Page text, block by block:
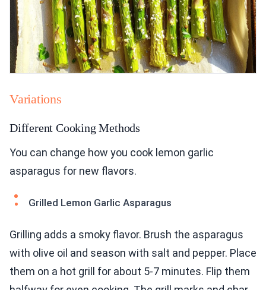
Variations
Different Cooking Methods
You can change how you cook lemon garlic
asparagus for new flavors.
Grilled Lemon Garlic Asparagus
Grilling adds a smoky flavor. Brush the asparagus
with olive oil and season with salt and pepper. Place
them on a hot grill for about 5-7 minutes. Flip them